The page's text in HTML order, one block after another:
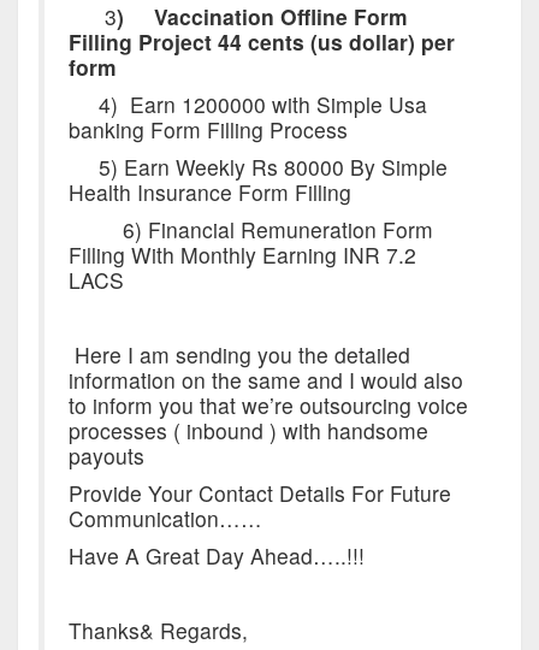
3)
Vaccination Offline Form
Filling Project 44 cents (us dollar) per
form
4) Earn 1200000 with Simple Usa
banking Form Filling Process
5) Earn Weekly Rs 80000 By Simple
Health Insurance Form Filling
6) Financial Remuneration Form
Filling With Monthly Earning INR 7.2
LACS
Here I am sending you the detailed
information on the same and I would also
to inform you that we’re outsourcing voice
processes ( inbound ) with handsome
payouts
Provide Your Contact Details For Future
Communication……
Have A Great Day Ahead…..!!!
Thanks& Regards,